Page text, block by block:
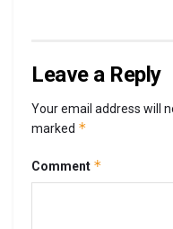
Leave a Reply
Your email address will
marked *
Comment *